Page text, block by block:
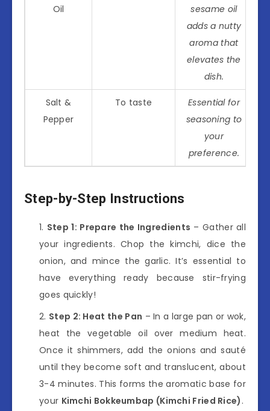
Oil
sesame oil
adds a nutty
aroma that
elevates the
dish.
Salt &
Pepper
To taste
Essential for
seasoning to
your
preference.
Step-by-Step Instructions
Step 1: Prepare the Ingredients – Gather all
your ingredients. Chop the kimchi, dice the
onion, and mince the garlic. It’s essential to
have everything ready because stir-frying
goes quickly!
Step 2: Heat the Pan – In a large pan or wok,
heat the vegetable oil over medium heat.
Once it shimmers, add the onions and sauté
until they become soft and translucent, about
3-4 minutes. This forms the aromatic base for
your Kimchi Bokkeumbap (Kimchi Fried Rice) .